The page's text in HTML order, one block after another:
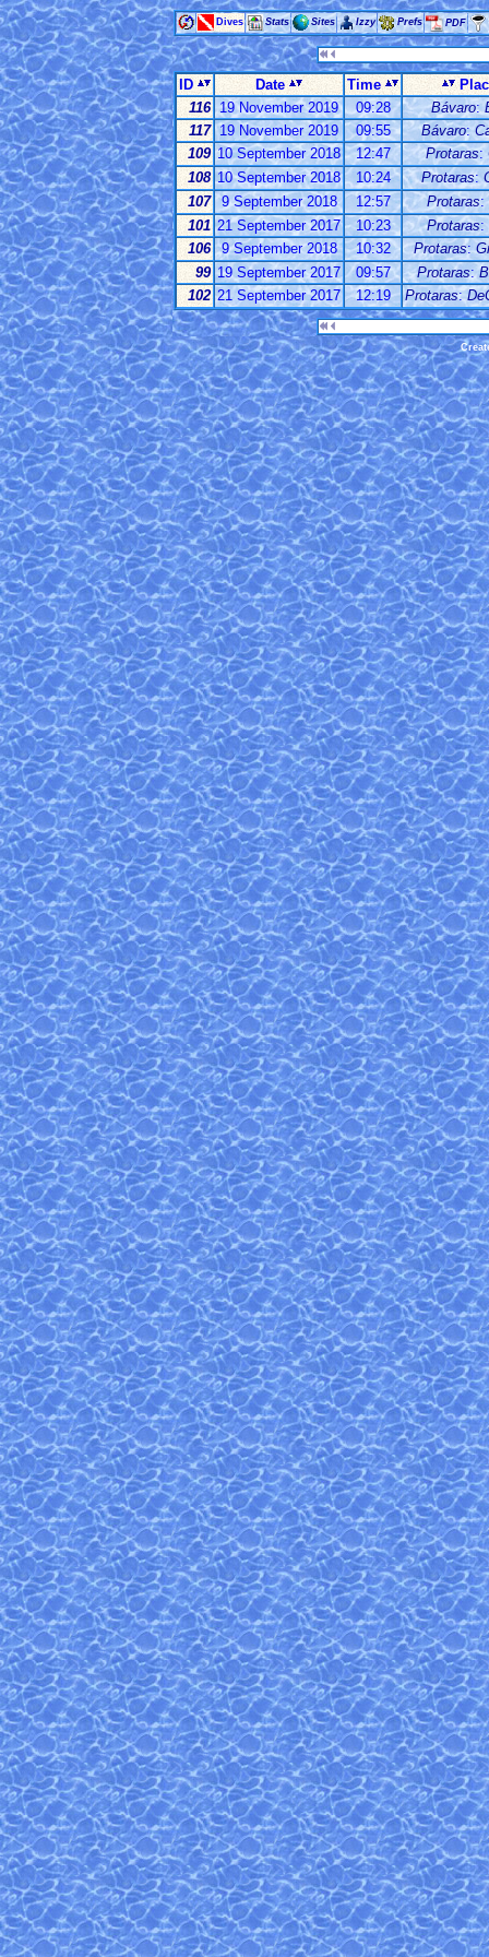
Dives Stats Sites Izzy Prefs PDF
ID Date Time
116 19 November 2019 09:28 Bávaro:
117 19 November 2019 09:55 Bávaro:
109 10 September 2018 12:47 Protaras:
108 10 September 2018 10:24 Protaras:
107
9 September 2018 12:57 Protaras:
101 21 September 2017 10:23 Protaras:
106
9 September 2018 10:32 Protaras:
99 19 September 2017 09:57 Protaras:
102 21 September 2017 12:19 Protaras: